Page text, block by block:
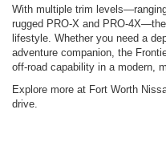
With multiple trim
rugged PRO-X and PRO-
lifestyle. Whether you need a
adventure companion, the
off-road capability in a modern,
Explore more at Fort Worth
drive.